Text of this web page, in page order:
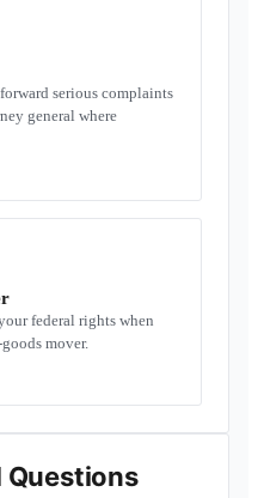
serious complaints
general where
federal rights when
mover.
Questions